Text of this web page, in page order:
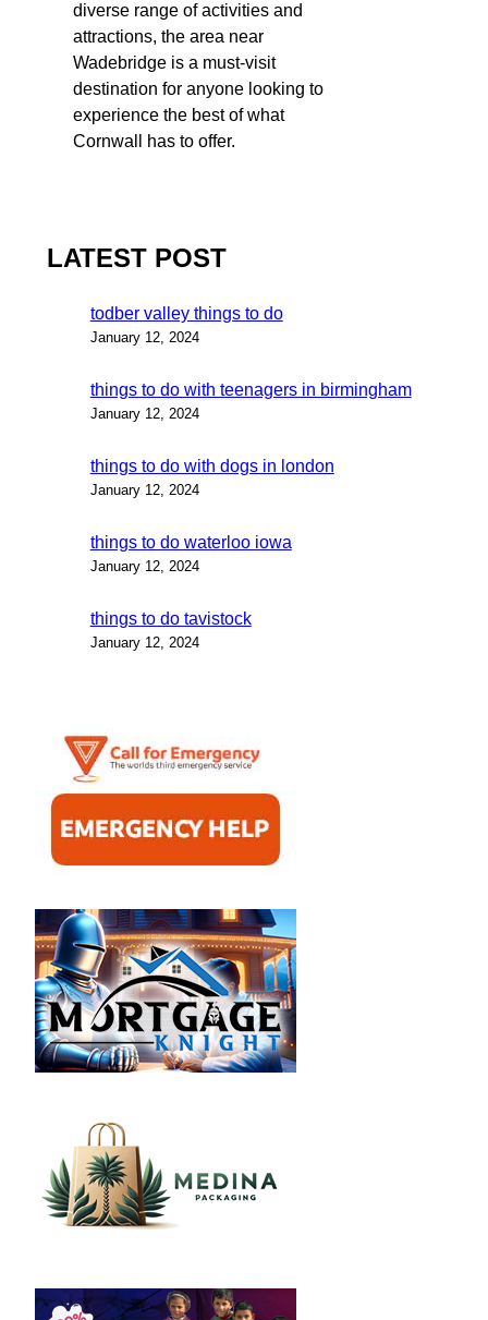
diverse range of activities and
attractions, the area near
Wadebridge is a must-visit
destination for anyone looking to
experience the best of what
Cornwall has to offer.
LATEST POST
todber valley things to do
January 12, 2024
things to do with teenagers in birmingham
January 12, 2024
things to do with dogs in london
January 12, 2024
things to do waterloo iowa
January 12, 2024
things to do tavistock
January 12, 2024